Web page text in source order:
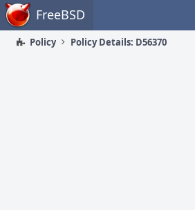
Home FreeBSD
Policy Policy Details: D56370